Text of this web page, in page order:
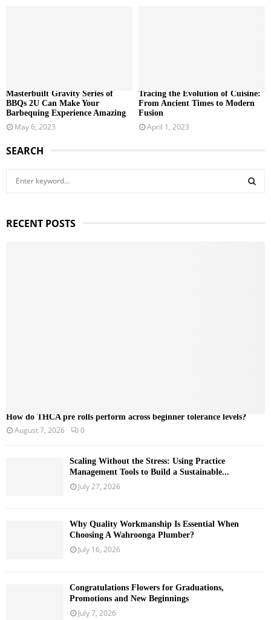
Masterbuilt Gravity Series of
BBQs 2U Can Make Your
Barbequing Experience Amazing
May 6, 2023
Tracing the Evolution of Cuisine:
From Ancient Times to Modern
Fusion
April 1, 2023
SEARCH
c
RECENT POSTS
How do THCA pre rolls perform across beginner tolerance levels?
August 7, 2026 0
Scaling Without the Stress: Using Practice
Management Tools to Build a Sustainable...
July 27, 2026
Why Quality Workmanship Is Essential When
Choosing A Wahroonga Plumber?
July 16, 2026
Congratulations Flowers for Graduations,
Promotions and New Beginnings
July 7, 2026